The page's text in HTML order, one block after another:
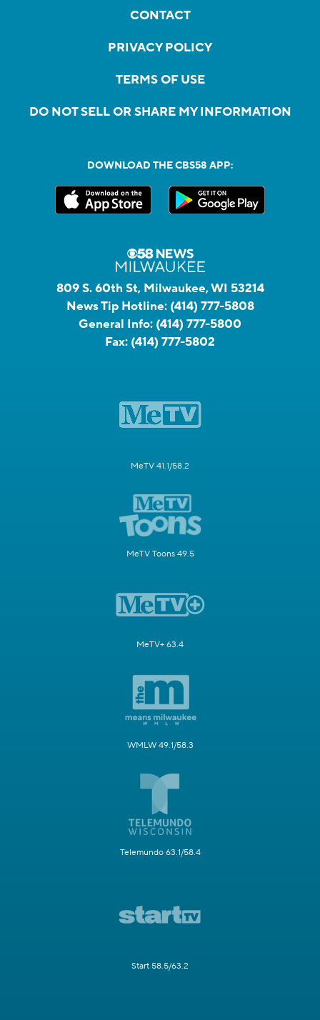
CONTACT
PRIVACY POLICY
TERMS OF USE
DO NOT SELL OR SHARE MY INFORMATION
DOWNLOAD THE CBS58 APP:
809 S. 60th St, Milwaukee, WI 53214
News Tip Hotline: (414) 777-5808
General Info: (414) 777-5800
Fax: (414) 777-5802
MeTV 41.1/58.2
MeTV Toons 49.5
MeTV+ 63.4
WMLW 49.1/58.3
Telemundo 63.1/58.4
Start 58.5/63.2